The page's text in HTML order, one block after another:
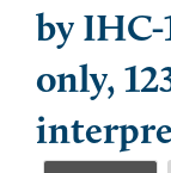
by IHC-
only,